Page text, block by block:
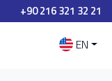
+90 216 321 32 21
EN